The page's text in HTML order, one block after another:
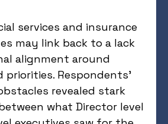
services and insurance
may link back to a lack
alignment around
priorities. Respondents’
revealed stark
what Director level